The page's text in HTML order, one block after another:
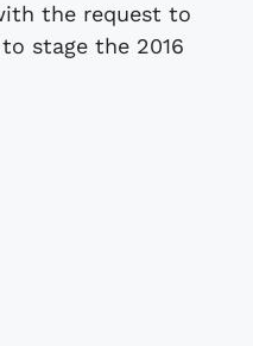
the request to
stage the 2016